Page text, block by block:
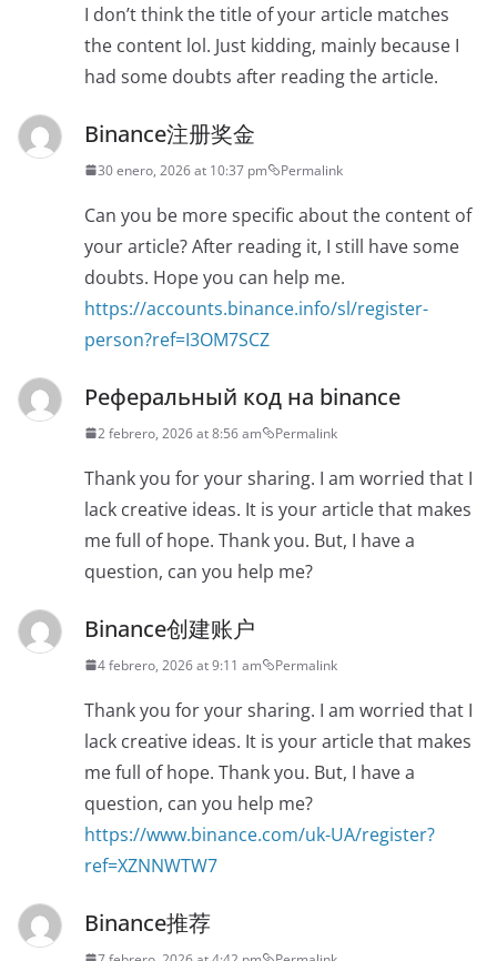
I don’t think the title of your article matches
the content lol. Just kidding, mainly because I
had some doubts after reading the article.
Binance注册奖金
30 enero, 2026 at 10:37 pm Permalink
Can you be more specific about the content of
your article? After reading it, I still have some
doubts. Hope you can help me.
https://accounts.binance.info/sl/register-
person?ref=I3OM7SCZ
Реферальный код на binance
2 febrero, 2026 at 8:56 am Permalink
Thank you for your sharing. I am worried that I
lack creative ideas. It is your article that makes
me full of hope. Thank you. But, I have a
question, can you help me?
Binance创建账户
4 febrero, 2026 at 9:11 am Permalink
Thank you for your sharing. I am worried that I
lack creative ideas. It is your article that makes
me full of hope. Thank you. But, I have a
question, can you help me?
https://www.binance.com/uk-UA/register?
ref=XZNNWTW7
Binance推荐